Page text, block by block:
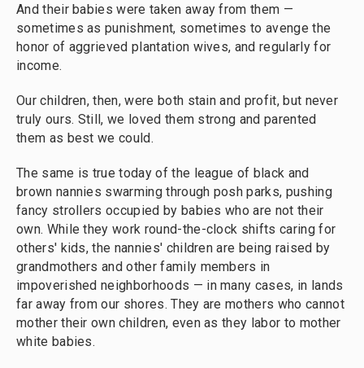
And their babies were taken away from them —
sometimes as punishment, sometimes to avenge the
honor of aggrieved plantation wives, and regularly for
income.
Our children, then, were both stain and profit, but never
truly ours. Still, we loved them strong and parented
them as best we could.
The same is true today of the league of black and
brown nannies swarming through posh parks, pushing
fancy strollers occupied by babies who are not their
own. While they work round-the-clock shifts caring for
others' kids, the nannies' children are being raised by
grandmothers and other family members in
impoverished neighborhoods — in many cases, in lands
far away from our shores. They are mothers who cannot
mother their own children, even as they labor to mother
white babies.